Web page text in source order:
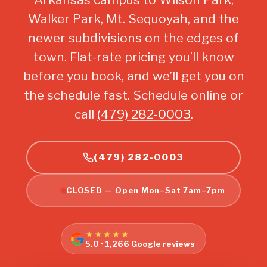
Walker Park, Mt. Sequoyah, and the
newer subdivisions on the edges of
town. Flat-rate pricing you’ll know
before you book, and we’ll get you on
the schedule fast. Schedule online or
call (479) 282-0003.
(479) 282-0003
CLOSED — Open Mon–Sat 7am–7pm
★★★★★
5.0 · 1,266 Google reviews